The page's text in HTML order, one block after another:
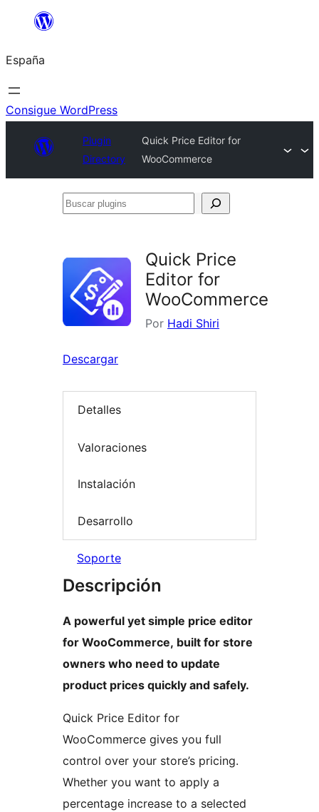
Saltar
contenido
España
Consigue WordPress
Plugin
Directory
Quick Price Editor for
WooCommerce
Buscar
Quick Price
Editor for
WooCommerce
Por Hadi Shiri
Descargar
Detalles
Valoraciones
Instalación
Desarrollo
Soporte
Descripción
A powerful yet simple price editor
for WooCommerce, built for store
owners who need to update
product prices quickly and safely.
Quick Price Editor for
WooCommerce gives you full
control over your store’s pricing.
Whether you want to apply a
percentage increase to a selected